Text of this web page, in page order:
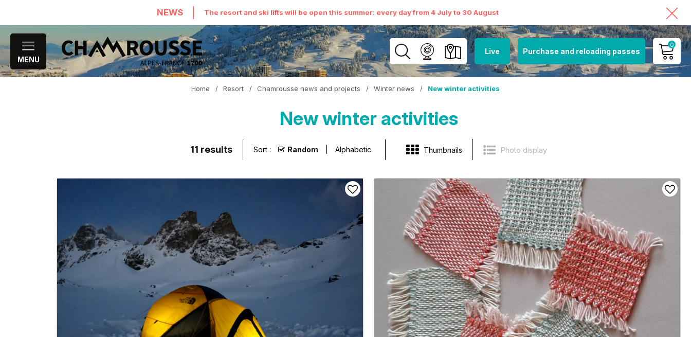
NEWS The resort and ski lifts will be open this summer: every day from 4 July to 30 August
MENU
Live Purchase and reloading passes
0
MY ACCOUNT
Home / Resort / Chamrousse news and projects / Winter news / New winter activities
New winter activities
Thumbnails Photo display
11 results Sort : Random Alphabetic